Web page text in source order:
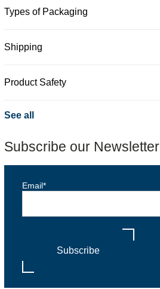
Types of Packaging
Shipping
Product Safety
See all
Subscribe our Newsletter
Email*